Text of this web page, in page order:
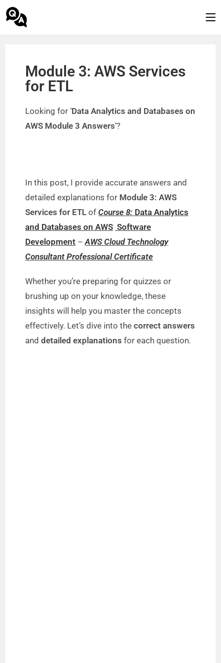
Module 3: AWS Services
for ETL
Looking for ‘Data Analytics and Databases on
AWS Module 3 Answers‘?
In this post, I provide accurate answers and
detailed explanations for Module 3: AWS
Services for ETL ofCourse 8: Data Analytics
and Databases on AWS Software
Development –AWS Cloud Technology
Consultant Professional Certificate
Whether you’re preparing for quizzes or
brushing up on your knowledge, these
insights will help you master the concepts
effectively. Let’s dive into thecorrect answers
anddetailed explanations for each question.